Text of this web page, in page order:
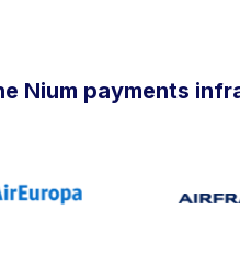
Nium payments